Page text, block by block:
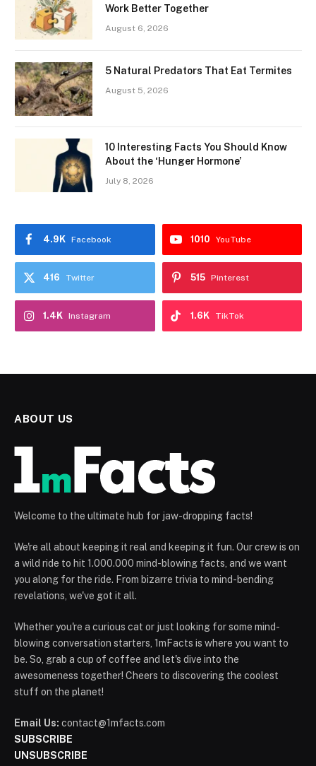
Work Better Together
August 6, 2026
5 Natural Predators That Eat Termites
August 5, 2026
10 Interesting Facts You Should Know
About the ‘Hunger Hormone’
July 8, 2026
Facebook
4.9K YouTube
1010
Twitter
416 Pinterest
515
Instagram
1.4K TikTok
1.6K
ABOUT US
Welcome to the ultimate hub for jaw-dropping facts!
We're all about keeping it real and keeping it fun. Our crew is on
a wild ride to hit 1.000.000 mind-blowing facts, and we want
you along for the ride. From bizarre trivia to mind-bending
revelations, we've got it all.
Whether you're a curious cat or just looking for some mind-
blowing conversation starters, 1mFacts is where you want to
be. So, grab a cup of coffee and let's dive into the
awesomeness together! Cheers to discovering the coolest
stuff on the planet!
Email Us: contact@1mfacts.com
SUBSCRIBE
UNSUBSCRIBE